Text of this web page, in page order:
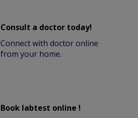
Consult a doctor today!
Connect with doctor online
from your home.
Book labtest online !